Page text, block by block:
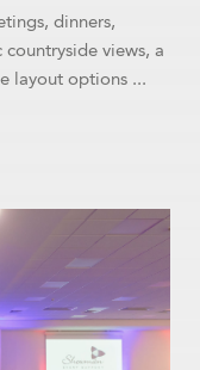
dinners,
views, a
layout options ...